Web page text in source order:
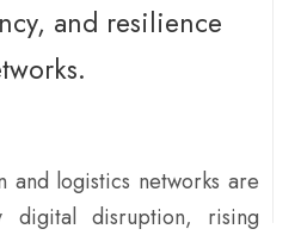
and resilience
and logistics networks are
digital disruption, rising